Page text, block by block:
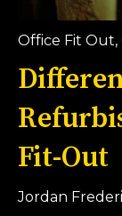
Office Fit Out,
Fit-Out
Jordan